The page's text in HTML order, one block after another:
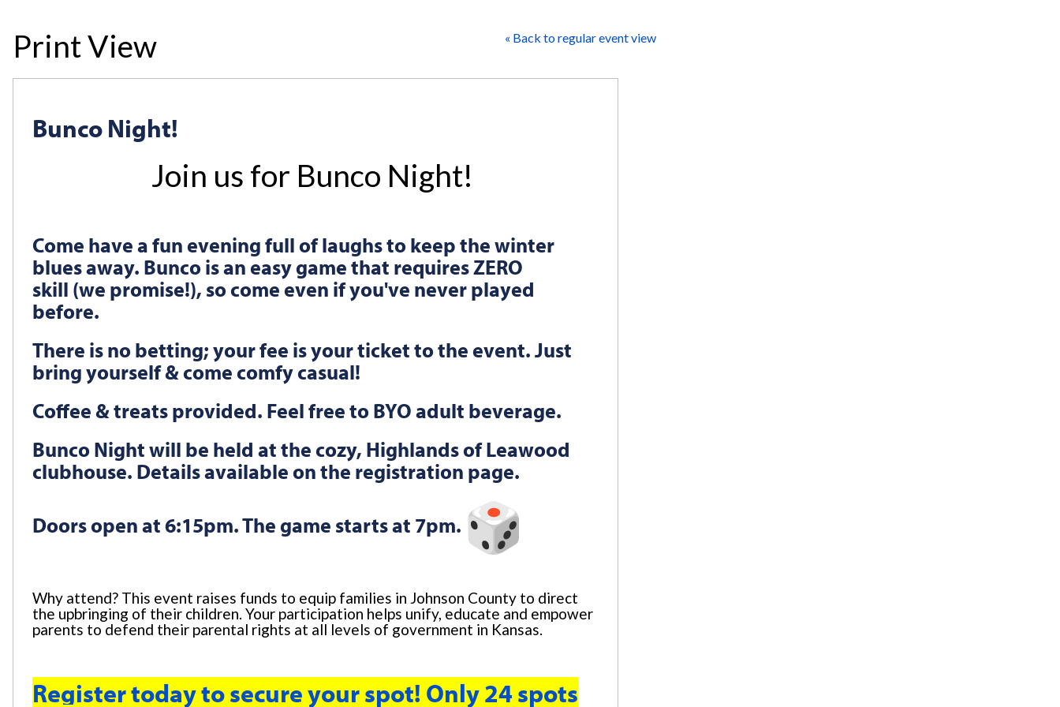
Print View « Back to regular event view
Bunco Night!
Join us for Bunco Night!
Come have a fun evening full of laughs to keep the winter
blues away. Bunco is an easy game that requires ZERO
skill (we promise!), so come even if you've never played
before.
There is no betting; your fee is your ticket to the event. Just
bring yourself & come comfy casual!
Coffee & treats provided. Feel free to BYO adult beverage.
Bunco Night will be held at the cozy, Highlands of Leawood
clubhouse. Details available on the registration page.
Doors open at 6:15pm. The game starts at 7pm.
Why attend? This event raises funds to equip families in Johnson County to direct
the upbringing of their children. Your participation helps unify, educate and empower
parents to defend their parental rights at all levels of government in Kansas.
Register today to secure your spot! Only 24 spots